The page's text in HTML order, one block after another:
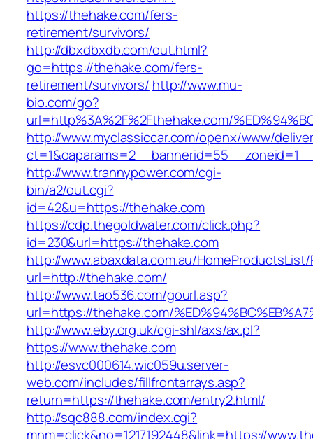
https://thehake.com/fers-
retirement/survivors/
http://dbxdbxdb.com/out.html?
go=https://thehake.com/fers-
retirement/survivors/ http://www.mu-
bio.com/go?
url=http%3A%2F%2Fthehake.com/
http://www.myclassiccar.com/openx/www/
http://www.trannypower.com/cgi-
bin/a2/out.cgi?
id=42&u=https://thehake.com
https://cdp.thegoldwater.com/click.php?
id=230&url=https://thehake.com
http://www.abaxdata.com.au/
url=http://thehake.com/
http://www.tao536.com/gourl.asp?
url=https://thehake.com/
http://www.eby.org.uk/cgi-shl/axs/ax.pl?
https://www.thehake.com
http://esvc000614.wic059u.server-
web.com/includes/fillfrontarrays.asp?
return=https://thehake.com/entry2.html/
http://sqc888.com/index.cgi?
mnm=click&no=1217192448&link=https://